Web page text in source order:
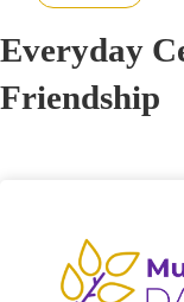
Everyday
Friendship